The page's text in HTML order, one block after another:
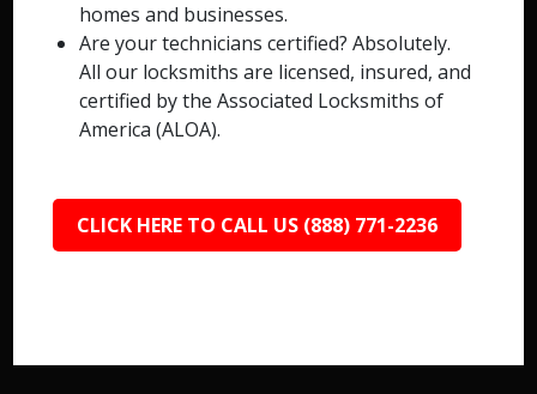
homes and businesses.
Are your technicians certified? Absolutely.
All our locksmiths are licensed, insured, and
certified by the Associated Locksmiths of
America (ALOA).
CLICK HERE TO CALL US (888) 771-2236